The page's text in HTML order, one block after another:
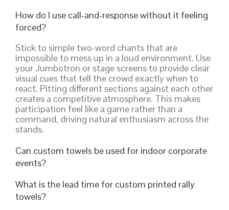
How do I use call-and-response without it feeling
forced?
Stick to simple two-word chants that are
impossible to mess up in a loud environment. Use
your Jumbotron or stage screens to provide clear
visual cues that tell the crowd exactly when to
react. Pitting different sections against each other
creates a competitive atmosphere. This makes
participation feel like a game rather than a
command, driving natural enthusiasm across the
stands.
Can custom towels be used for indoor corporate
events?
What is the lead time for custom printed rally
towels?